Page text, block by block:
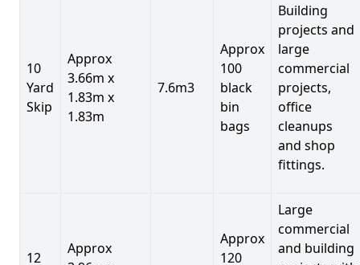
10
Yard
Skip
Approx
3.66m x
1.83m x
1.83m
7.6m3
Approx
100
black
bin
bags
Building
projects and
large
commercial
projects,
office
cleanups
and shop
fittings.
12
Approx
Approx
120
Large
commercial
and building